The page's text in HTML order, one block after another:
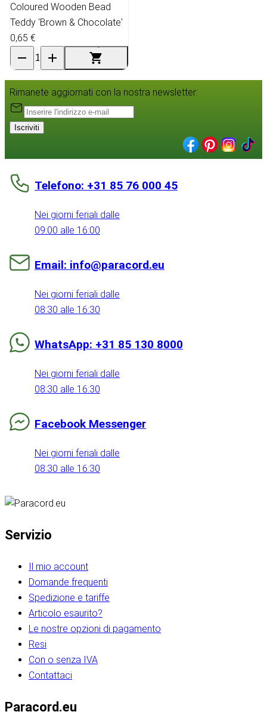
Coloured Wooden Bead
Teddy 'Brown & Chocolate'
0,65 €
Rimanete aggiornati con la nostra newsletter:
Iscriviti
Telefono: +31 85 76 000 45
Nei giorni feriali dalle
09:00 alle 16:00
Email: info@paracord.eu
Nei giorni feriali dalle
08:30 alle 16:30
WhatsApp: +31 85 130 8000
Nei giorni feriali dalle
08:30 alle 16:30
Facebook Messenger
Nei giorni feriali dalle
08:30 alle 16:30
Servizio
Il mio account
Domande frequenti
Spedizione e tariffe
Articolo esaurito?
Le nostre opzioni di pagamento
Resi
Con o senza IVA
Contattaci
Paracord.eu